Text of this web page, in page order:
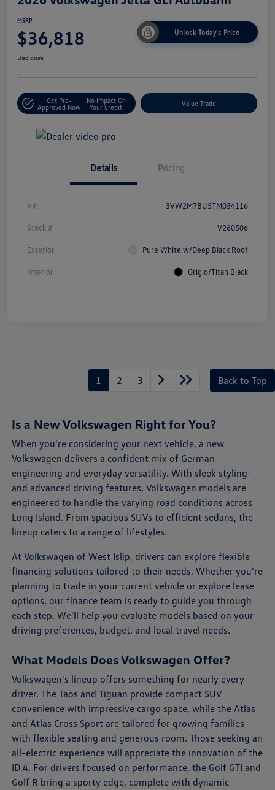
MSRP
$36,818 Unlock Today's Price
Disclosure
Get Pre-
Approved Now
No Impact On
Your Credit
Value Trade
Details Pricing
Vin 3VW2M7BU5TM034116
Stock # V260506
Exterior Pure White w/Deep Black Roof
Interior Grigio/Titan Black
1 2 3 Back to Top
Is a New Volkswagen Right for You?
When you're considering your next vehicle, a new
Volkswagen delivers a confident mix of German
engineering and everyday versatility. With sleek styling
and advanced driving features, Volkswagen models are
engineered to handle the varying road conditions across
Long Island. From spacious SUVs to efficient sedans, the
lineup caters to a range of lifestyles.
At Volkswagen of West Islip, drivers can explore flexible
financing solutions tailored to their needs. Whether you're
planning to trade in your current vehicle or explore lease
options, our finance team is ready to guide you through
each step. We'll help you evaluate models based on your
driving preferences, budget, and local travel needs.
What Models Does Volkswagen Offer?
Volkswagen's lineup offers something for nearly every
driver. The Taos and Tiguan provide compact SUV
convenience with impressive cargo space, while the Atlas
and Atlas Cross Sport are tailored for growing families
with flexible seating and generous room. Those seeking an
all-electric experience will appreciate the innovation of the
ID.4. For drivers focused on performance, the Golf GTI and
Golf R bring a sporty edge, complete with dynamic